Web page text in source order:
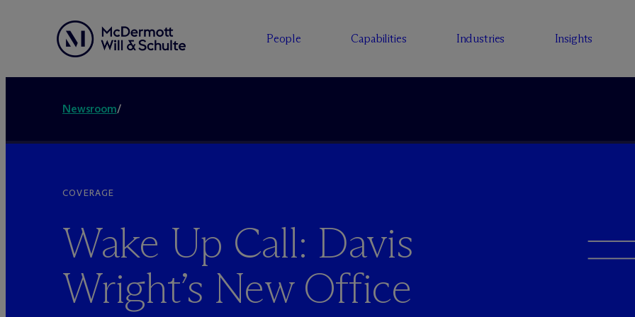
People Capabilities Industries Insights
Newsroom/
COVERAGE
Wake Up Call: Davis
Wright’s New Office